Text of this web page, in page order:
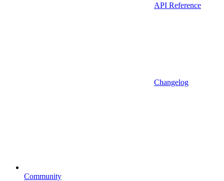
API Reference
Changelog
Community